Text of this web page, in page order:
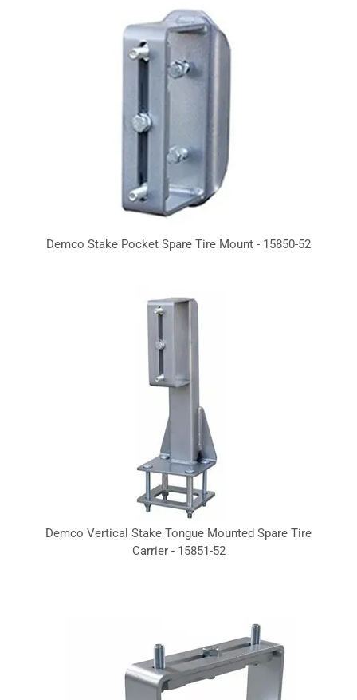
Demco Stake Pocket Spare Tire Mount - 15850-52
Demco Vertical Stake Tongue Mounted Spare Tire
Carrier - 15851-52